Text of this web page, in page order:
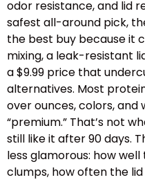
odor resistance, and lid
safest all-around pick,
the best buy because it
mixing, a leak-resistant
a $9.99 price that
alternatives. Most
over ounces, colors,
“premium.” That’s not
still like it after 90 days.
less glamorous: how
clumps, how often the